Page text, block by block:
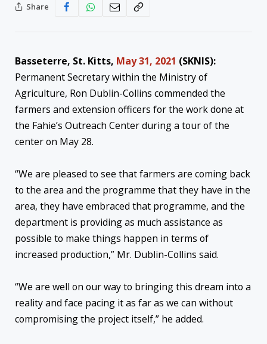
Share
Basseterre, St. Kitts, May 31, 2021 (SKNIS):
Permanent Secretary within the Ministry of
Agriculture, Ron Dublin-Collins commended the
farmers and extension officers for the work done at
the Fahie’s Outreach Center during a tour of the
center on May 28.
“We are pleased to see that farmers are coming back
to the area and the programme that they have in the
area, they have embraced that programme, and the
department is providing as much assistance as
possible to make things happen in terms of
increased production,” Mr. Dublin-Collins said.
“We are well on our way to bringing this dream into a
reality and face pacing it as far as we can without
compromising the project itself,” he added.